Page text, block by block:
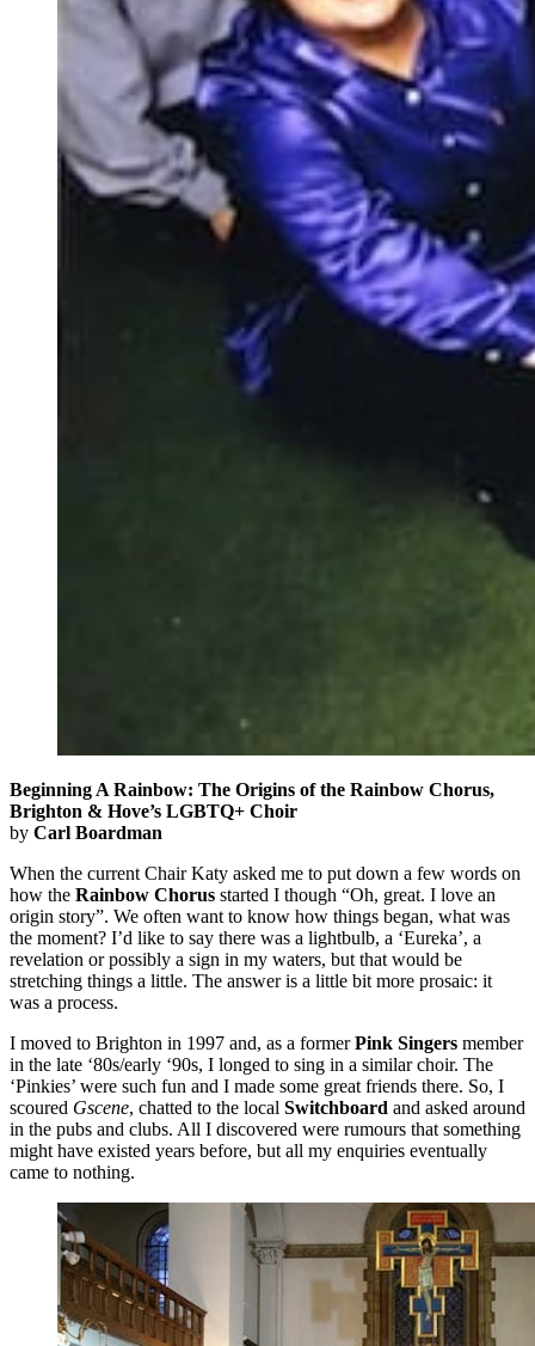
Beginning A Rainbow: The Origins of the Rainbow Chorus,
Brighton & Hove’s LGBTQ+ Choir
by Carl Boardman
When the current Chair Katy asked me to put down a few words on
how the Rainbow Chorus started I though “Oh, great. I love an
origin story”. We often want to know how things began, what was
the moment? I’d like to say there was a lightbulb, a ‘Eureka’, a
revelation or possibly a sign in my waters, but that would be
stretching things a little. The answer is a little bit more prosaic: it
was a process.
I moved to Brighton in 1997 and, as a formerPink Singers member
in the late ‘80s/early ‘90s, I longed to sing in a similar choir. The
‘Pinkies’ were such fun and I made some great friends there. So, I
scoured Gscene, chatted to the local Switchboard and asked around
in the pubs and clubs. All I discovered were rumours that something
might have existed years before, but all my enquiries eventually
came to nothing.